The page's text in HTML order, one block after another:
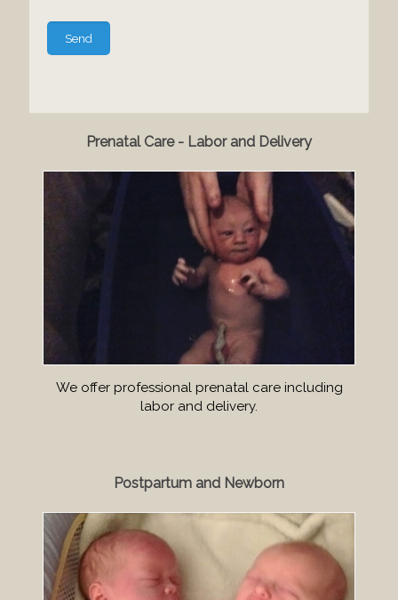
Please
leave
this
Prenatal Care - Labor and Delivery
We offer professional prenatal care including
labor and delivery.
Postpartum and Newborn